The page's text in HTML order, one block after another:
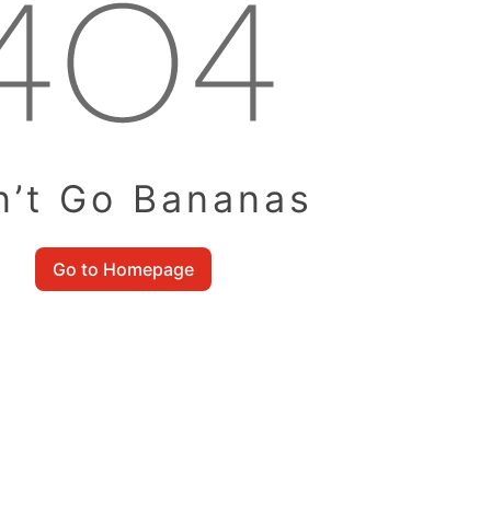
Go Bananas
Go to Homepage